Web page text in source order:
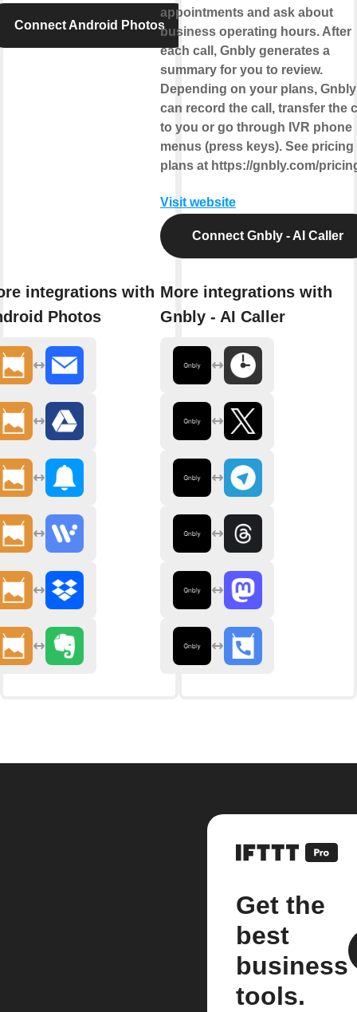
Connect Android Photos
integrations with
Photos
appointments and ask about
business operating hours. After
each call, Gnbly generates a
summary for you to review.
Depending on your plans, Gnbly
can record the call, transfer the
to you or go through IVR phone
menus (press keys). See pricing
plans at https://gnbly.com/
Visit website
Connect Gnbly - AI Caller
More integrations with
Gnbly - AI Caller
Get the
best
business
tools.